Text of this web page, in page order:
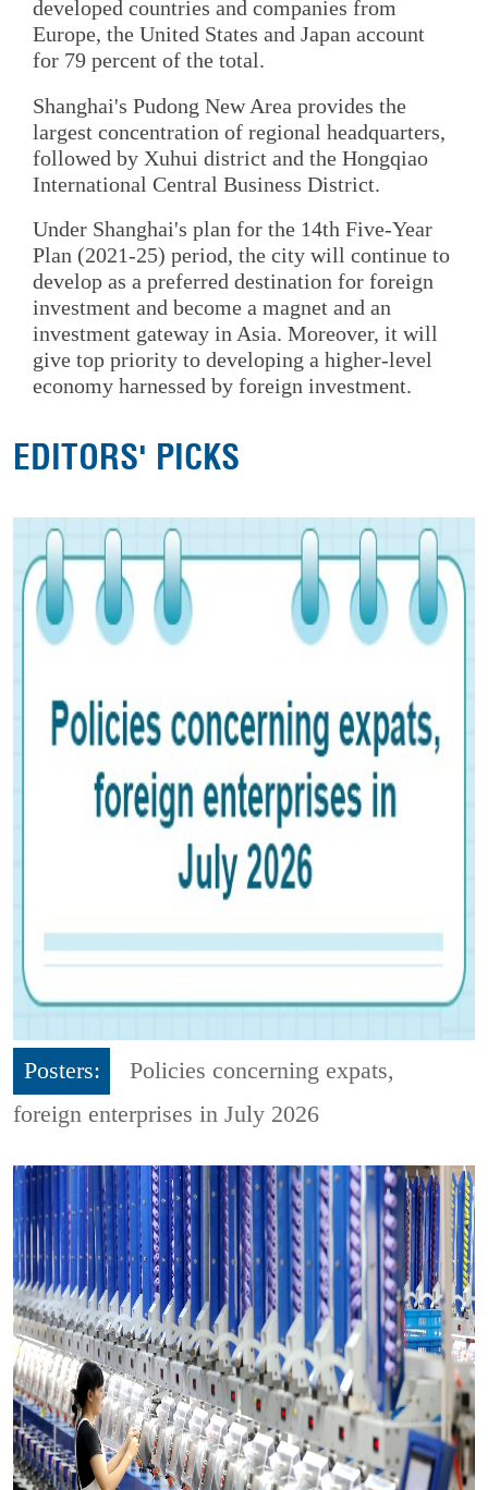
developed countries and companies from
Europe, the United States and Japan account
for 79 percent of the total.
Shanghai's Pudong New Area provides the
largest concentration of regional headquarters,
followed by Xuhui district and the Hongqiao
International Central Business District.
Under Shanghai's plan for the 14th Five-Year
Plan (2021-25) period, the city will continue to
develop as a preferred destination for foreign
investment and become a magnet and an
investment gateway in Asia. Moreover, it will
give top priority to developing a higher-level
economy harnessed by foreign investment.
EDITORS' PICKS
Posters:
Policies concerning expats,
foreign enterprises in July 2026